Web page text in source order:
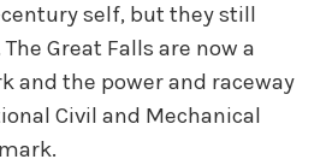
self, but they still
Great Falls are now a
and the power and raceway
Civil and Mechanical